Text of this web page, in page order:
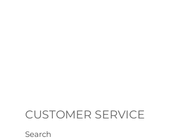
CUSTOMER SERVICE
Search